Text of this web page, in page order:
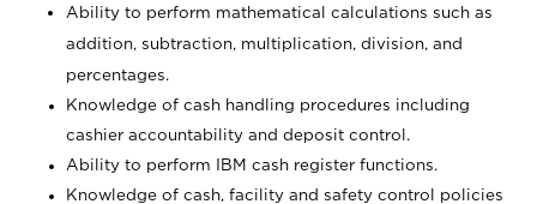
Ability to perform mathematical calculations such as
addition, subtraction, multiplication, division, and
percentages.
Knowledge of cash handling procedures including
cashier accountability and deposit control.
Ability to perform IBM cash register functions.
Knowledge of cash, facility and safety control policies